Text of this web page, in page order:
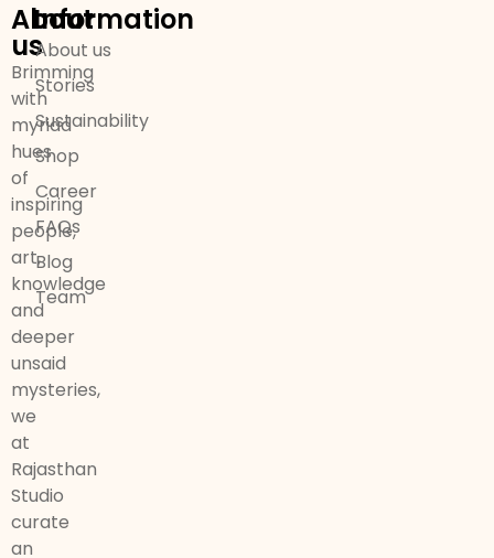
About
us
Brimming
with
myriad
hues
of
inspiring
people,
art,
knowledge
and
deeper
unsaid
mysteries,
we
at
Rajasthan
Studio
curate
an
Information
About us
Stories
Sustainability
Shop
Career
FAQs
Blog
Team